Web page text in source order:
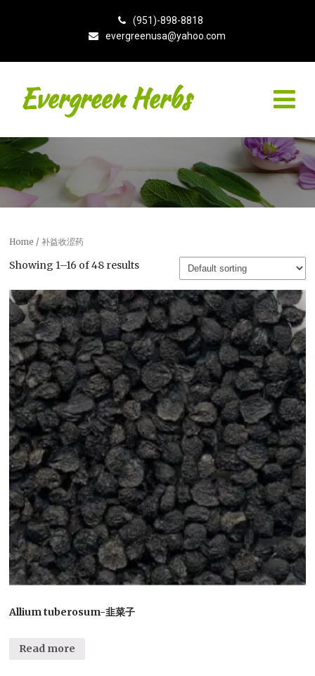
(951)-898-8818
evergreenusa@yahoo.com
Evergreen Herbs
Home / 补益收涩药
Showing 1–16 of 48 results
Allium tuberosum-韭菜子
Read more